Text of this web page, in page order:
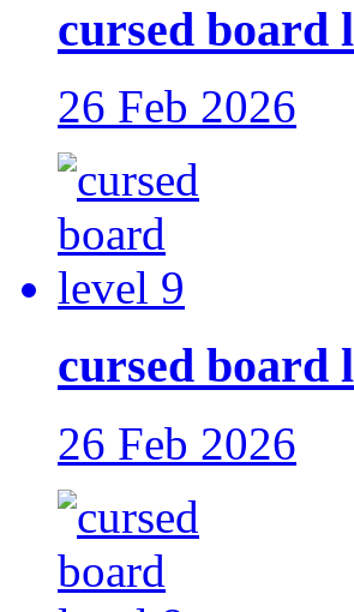
cursed board
26 Feb 2026
cursed board
26 Feb 2026